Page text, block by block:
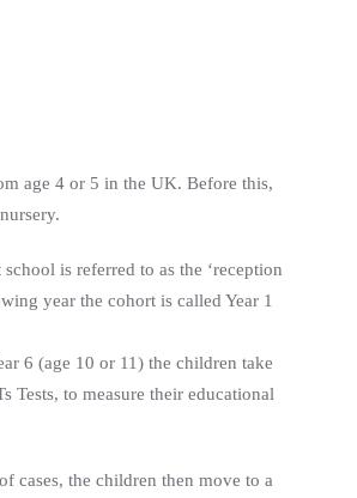
age 4 or 5 in the UK. Before this,
is referred to as the ‘reception
year the cohort is called Year 1
6 (age 10 or 11) the children take
Tests, to measure their educational
cases, the children then move to a